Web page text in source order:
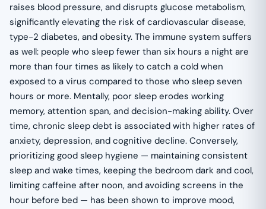
raises blood pressure, and disrupts glucose metabolism,
significantly elevating the risk of cardiovascular disease,
type-2 diabetes, and obesity. The immune system suffers
as well: people who sleep fewer than six hours a night are
more than four times as likely to catch a cold when
exposed to a virus compared to those who sleep seven
hours or more. Mentally, poor sleep erodes working
memory, attention span, and decision-making ability. Over
time, chronic sleep debt is associated with higher rates of
anxiety, depression, and cognitive decline. Conversely,
prioritizing good sleep hygiene — maintaining consistent
sleep and wake times, keeping the bedroom dark and cool,
limiting caffeine after noon, and avoiding screens in the
hour before bed — has been shown to improve mood,